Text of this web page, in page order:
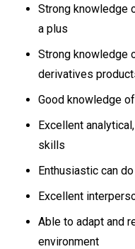
Strong knowledge
a plus
Strong knowledge
derivatives
Good knowledge
Excellent
skills
Enthusiastic can
Excellent
Able to adapt and
environment